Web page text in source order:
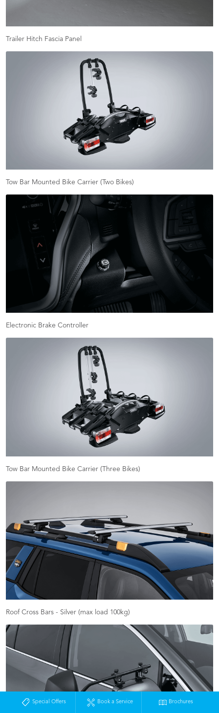
Special Offers Book a Service Brochures
Trailer Hitch Fascia Panel
Tow Bar Mounted Bike Carrier (Two Bikes)
Electronic Brake Controller
Tow Bar Mounted Bike Carrier (Three Bikes)
Roof Cross Bars - Silver (max load 100kg)